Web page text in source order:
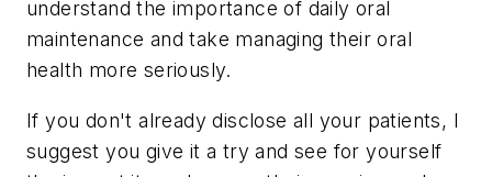
understand the importance of daily oral
maintenance and take managing their oral
health more seriously.
If you don't already disclose all your patients, I
suggest you give it a try and see for yourself